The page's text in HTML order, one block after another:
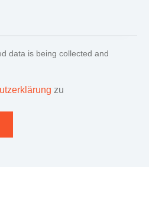
data is being collected and
zu